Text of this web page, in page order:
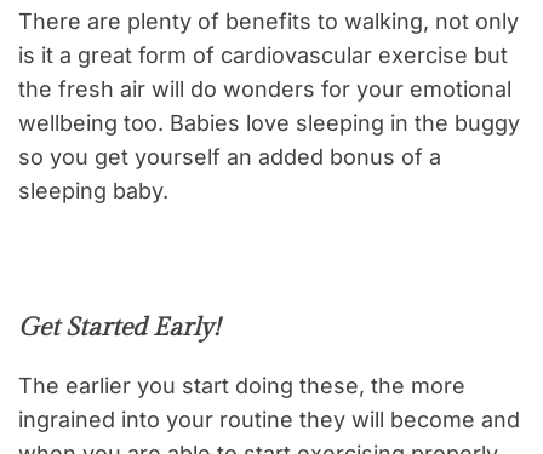
There are plenty of benefits to walking, not only
is it a great form of cardiovascular exercise but
the fresh air will do wonders for your emotional
wellbeing too. Babies love sleeping in the buggy
so you get yourself an added bonus of a
sleeping baby.
Get Started Early!
The earlier you start doing these, the more
ingrained into your routine they will become and